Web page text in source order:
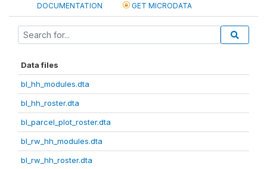
DOCUMENTATION GET MICRODATA
Data files
bl_hh_modules.dta
bl_hh_roster.dta
bl_parcel_plot_roster.dta
bl_rw_hh_modules.dta
bl_rw_hh_roster.dta